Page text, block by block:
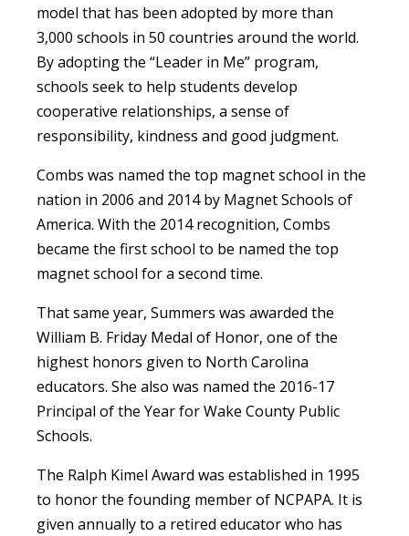
model that has been adopted by more than
3,000 schools in 50 countries around the world.
By adopting the “Leader in Me” program,
schools seek to help students develop
cooperative relationships, a sense of
responsibility, kindness and good judgment.
Combs was named the top magnet school in the
nation in 2006 and 2014 by Magnet Schools of
America. With the 2014 recognition, Combs
became the first school to be named the top
magnet school for a second time.
That same year, Summers was awarded the
William B. Friday Medal of Honor, one of the
highest honors given to North Carolina
educators. She also was named the 2016-17
Principal of the Year for Wake County Public
Schools.
The Ralph Kimel Award was established in 1995
to honor the founding member of NCPAPA. It is
given annually to a retired educator who has